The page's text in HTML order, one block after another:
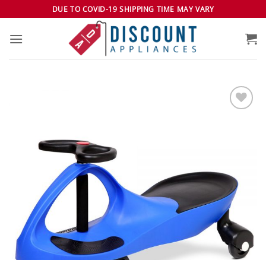
to
content
DUE TO COVID-19 SHIPPING TIME MAY VARY